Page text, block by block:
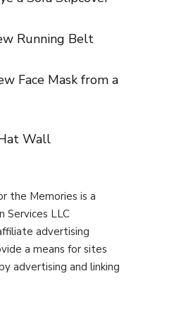
Running Belt
Face Mask from a
Wall
the Memories is a
Services LLC
advertising
a means for sites
advertising and linking